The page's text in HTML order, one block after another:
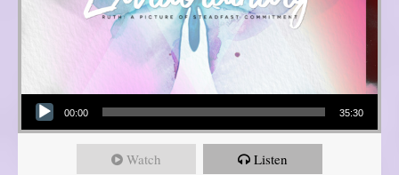
Audio Player
00:00 35:30
Watch Listen